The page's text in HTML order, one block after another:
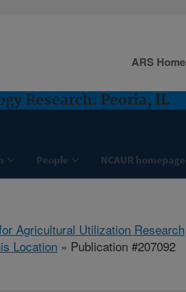
Research: Peoria, IL
People NCAUR homepage
ARS Home
Agricultural Utilization Research
Location » Publication #207092